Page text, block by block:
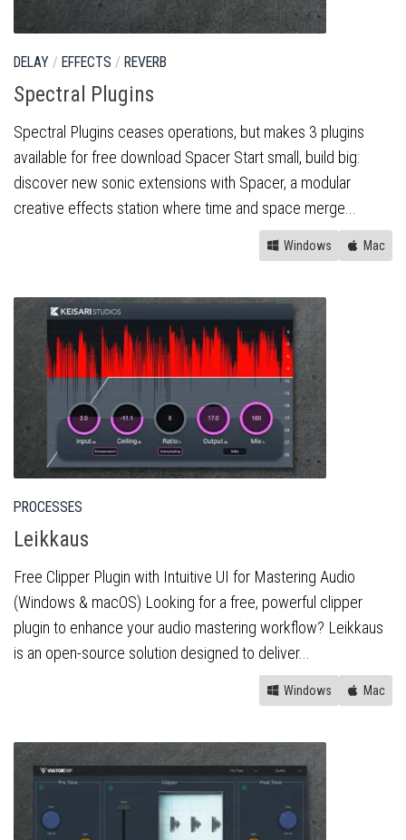
DELAY / EFFECTS / REVERB
Spectral Plugins
Spectral Plugins ceases operations, but makes 3 plugins
available for free download Spacer Start small, build big:
discover new sonic extensions with Spacer, a modular
creative effects station where time and space merge...
Windows Mac
PROCESSES
Leikkaus
Free Clipper Plugin with Intuitive UI for Mastering Audio
(Windows & macOS) Looking for a free, powerful clipper
plugin to enhance your audio mastering workflow? Leikkaus
is an open-source solution designed to deliver...
Windows Mac